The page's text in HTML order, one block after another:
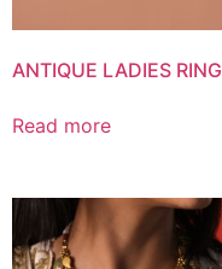
ANTIQUE LADIES RING
Read more